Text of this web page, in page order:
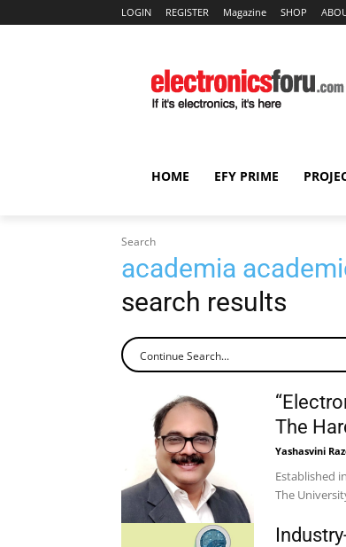
LOGIN REGISTER Magazine SHOP
HOME EFY PRIME
Search
academia
search results
The
Yashasvini
Established
The